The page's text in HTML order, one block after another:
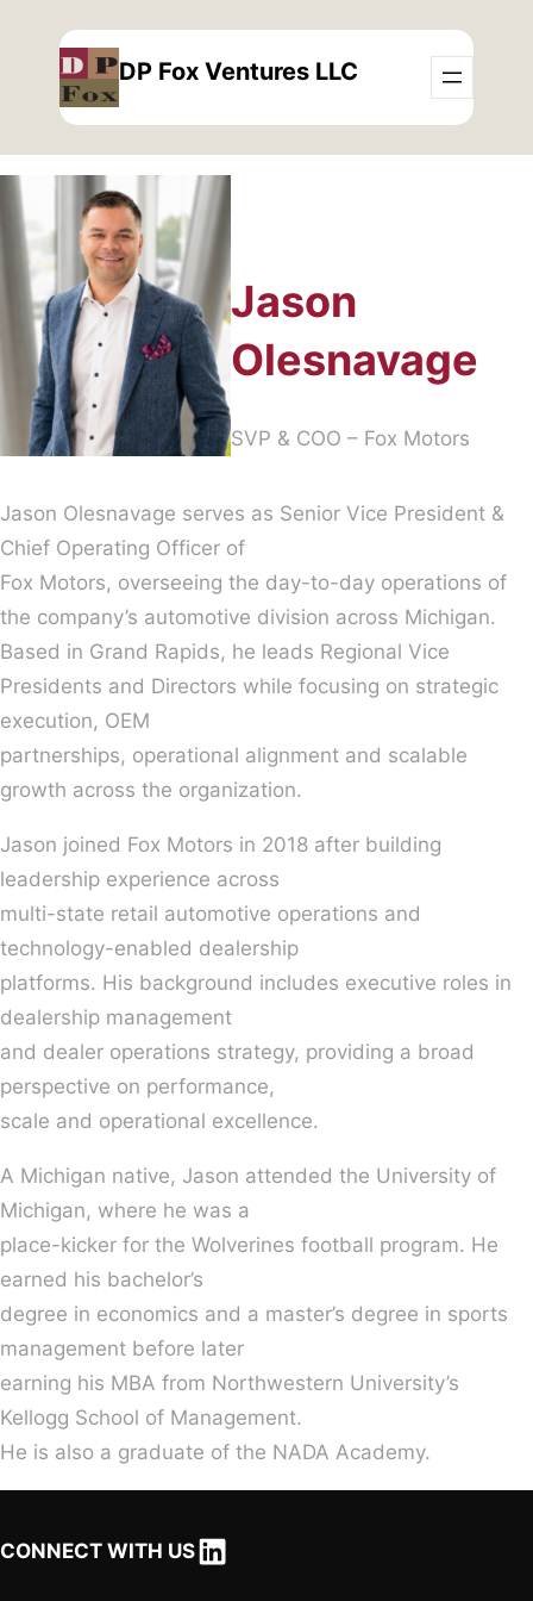
content
DP Fox Ventures LLC
Jason
Olesnavage
SVP & COO – Fox Motors
Jason Olesnavage serves as Senior Vice President &
Chief Operating Officer of
Fox Motors, overseeing the day-to-day operations of
the company’s automotive division across Michigan.
Based in Grand Rapids, he leads Regional Vice
Presidents and Directors while focusing on strategic
execution, OEM
partnerships, operational alignment and scalable
growth across the organization.
Jason joined Fox Motors in 2018 after building
leadership experience across
multi-state retail automotive operations and
technology-enabled dealership
platforms. His background includes executive roles in
dealership management
and dealer operations strategy, providing a broad
perspective on performance,
scale and operational excellence.
A Michigan native, Jason attended the University of
Michigan, where he was a
place-kicker for the Wolverines football program. He
earned his bachelor’s
degree in economics and a master’s degree in sports
management before later
earning his MBA from Northwestern University’s
Kellogg School of Management.
He is also a graduate of the NADA Academy.
CONNECT WITH USLinkedIn